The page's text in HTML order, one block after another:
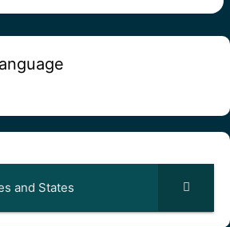
and States